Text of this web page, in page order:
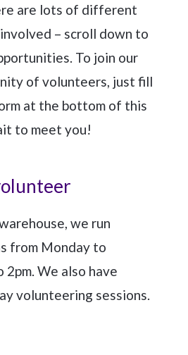
are lots of different
– scroll down to
To join our
of volunteers, just fill
at the bottom of this
to meet you!
we run
from Monday to
2pm. We also have
volunteering sessions.